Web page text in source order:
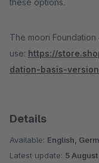
these options.
The moori
use: https://
dation-basis-
Details
Available: English,
Latest update: 5